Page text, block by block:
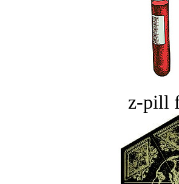
z-pill